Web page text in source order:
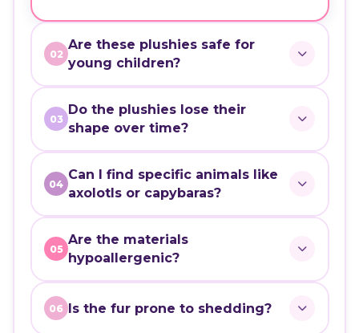
02
Are these plushies safe for
young children?
03
Do the plushies lose their
shape over time?
04
Can I find specific animals like
axolotls or capybaras?
05
Are the materials
hypoallergenic?
06 Is the fur prone to shedding?